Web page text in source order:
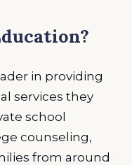
in providing
services they
school
counseling,
from around